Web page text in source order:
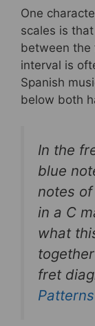
One
scales is
between the
interval is
Spanish
below both
In the
blue
notes of
in a C
what
fret